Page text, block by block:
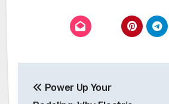
navigation
Power Up Your